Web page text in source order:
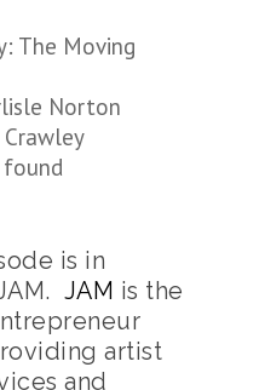
The Moving
Norton
found
is in
JAM is the
artist
and